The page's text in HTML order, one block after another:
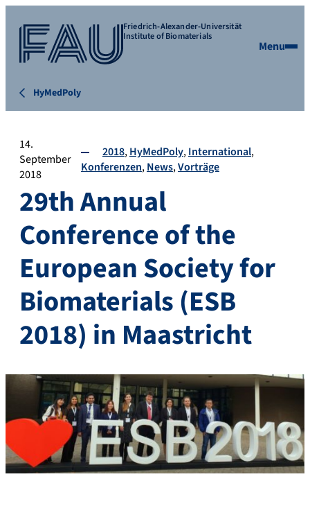
Friedrich-Alexander-Universität
Institute of Biomaterials
Menu
HyMedPoly
14.
September
2018
2018 HyMedPoly International
Konferenzen News Vorträge
29th Annual
Conference of the
European Society for
Biomaterials (ESB
2018) in Maastricht